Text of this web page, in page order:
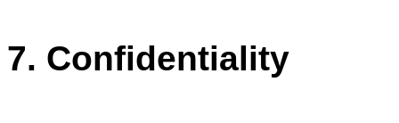
7. Confidentiality